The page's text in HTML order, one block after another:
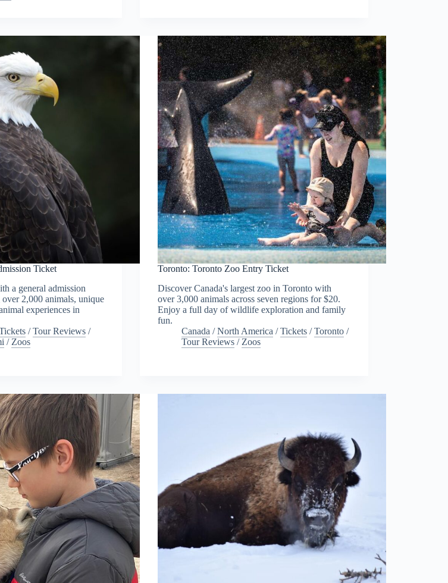
Ticket
a general admission
2,000 animals, unique
experiences in
/Tour Reviews /
/ Zoos
Toronto: Toronto Zoo Entry Ticket
Discover Canada's largest zoo in Toronto with
over 3,000 animals across seven regions for $20.
Enjoy a full day of wildlife exploration and family
fun.
Canada /North America /Tickets /Toronto /
Tour Reviews / Zoos